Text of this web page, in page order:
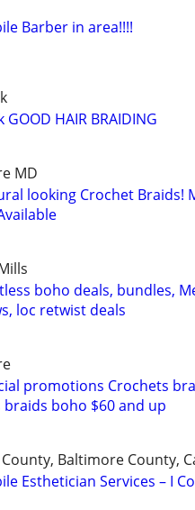
Barber in area!!!!
GOOD HAIR BRAIDING
MD
looking Crochet Braids!
boho deals, bundles,
loc retwist deals
promotions Crochets
braids boho $60 and up
Baltimore County,
Esthetician Services – I